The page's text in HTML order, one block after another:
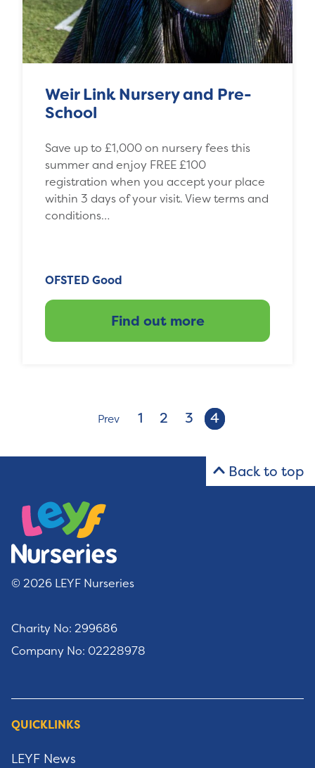
Weir Link Nursery and Pre-
School
Save up to £1,000 on nursery fees this
summer and enjoy FREE £100
registration when you accept your place
within 3 days of your visit. View terms and
conditions…
OFSTED Good
Find out more
Prev 1 2 3 4
Back to top
© 2026 LEYF Nurseries
Charity No: 299686
Company No: 02228978
QUICKLINKS
LEYF News